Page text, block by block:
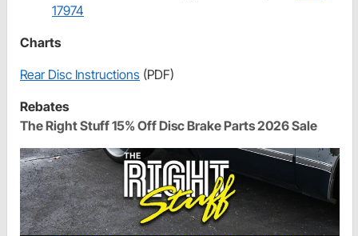
17974
Charts
Rear Disc Instructions (PDF)
Rebates
The Right Stuff 15% Off Disc Brake Parts 2026 Sale